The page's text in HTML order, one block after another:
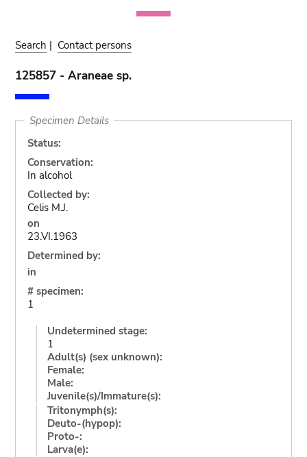
Search | Contact persons
125857 - Araneae sp.
Specimen Details
Status:
Conservation:
In alcohol
Collected by:
Celis M.J.
on
23.VI.1963
Determined by:
in
# specimen:
1
Undetermined stage:
1
Adult(s) (sex unknown):
Female:
Male:
Juvenile(s)/Immature(s):
Tritonymph(s):
Deuto-(hypop):
Proto-:
Larva(e):